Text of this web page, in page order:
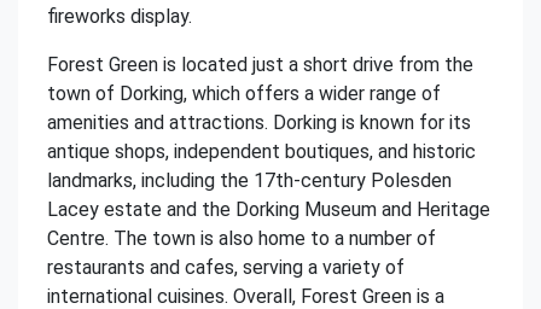
fireworks display.
Forest Green is located just a short drive from the
town of Dorking, which offers a wider range of
amenities and attractions. Dorking is known for its
antique shops, independent boutiques, and historic
landmarks, including the 17th-century Polesden
Lacey estate and the Dorking Museum and Heritage
Centre. The town is also home to a number of
restaurants and cafes, serving a variety of
international cuisines. Overall, Forest Green is a